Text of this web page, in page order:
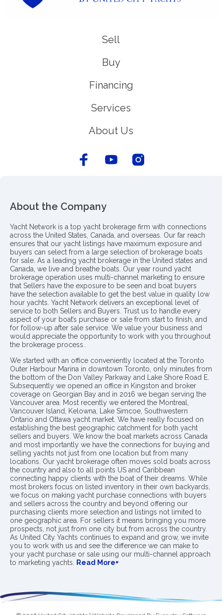
Sell
Buy
Financing
Services
About Us
About the Company
Yacht Network is a top yacht brokerage firm with connections
across the United States, Canada, and overseas. Our far reach
ensures that our yacht listings have maximum exposure and
buyers can select from a large selection of brokerage boats
for sale. As a leading yacht brokerage in the United states and
Canada, we live and breathe boats. Our year round yacht
brokerage operation uses multi-channel marketing to ensure
that Sellers have the exposure to be seen and boat buyers
have the selection available to get the best value in quality low
hour yachts. Yacht Network delivers an exceptional level of
service to both Sellers and Buyers. Trust us to handle every
aspect of your boat’s purchase or sale from start to finish, and
for follow-up after sale service. We value your business and
would appreciate the opportunity to work with you throughout
the brokerage process..
We started with an office conveniently located at the Toronto
Outer Harbour Marina in downtown Toronto, only minutes from
the bottom of the Don Valley Parkway and Lake Shore Road E.
Subsequently we opened an office in Kingston and broker
coverage on Georgian Bay and in 2016 we began serving the
Vancouver area. Most recently we entered the Montreal,
Vancouver Island, Kelowna, Lake Simcoe, Southwestern
Ontario and Ottawa yacht market. We have really focused on
establishing the best geographic catchment for both yacht
sellers and buyers. We know the boat markets across Canada
and most importantly we have the connections for buying and
selling yachts not just from one location but from many
locations. Our yacht brokerage often moves sold boats across
the country and also to all points US and Caribbean
connecting happy clients with the boat of their dreams. While
most brokers focus on listed inventory in their own backyards,
we focus on making yacht purchase connections with buyers
and sellers across the country and beyond offering our
purchasing clients more selection and listings not limited to
one geographic area. For sellers it means bringing you more
prospects, not just from one city but from across the country.
As United City Yachts continues to expand and grow, we invite
you to work with us and see the difference we can make to
your yacht purchase or sale using our multi-channel approach
to marketing yachts.
Read More+